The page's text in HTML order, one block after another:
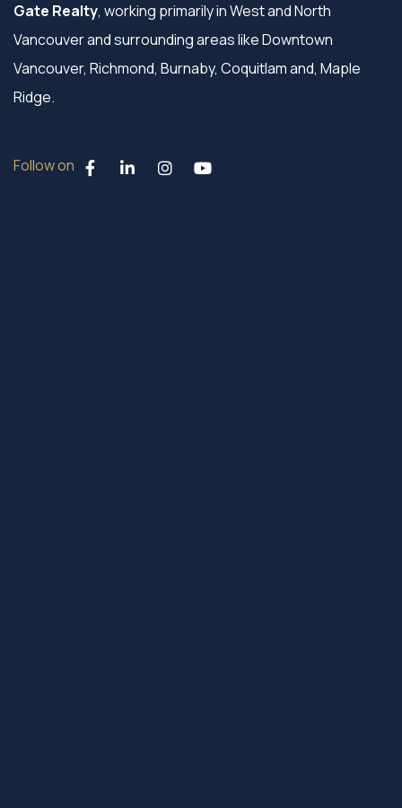
Gate Realty, working primarily in West and North
Vancouver and surrounding areas like Downtown
Vancouver, Richmond, Burnaby, Coquitlam and, Maple
Ridge.
Follow on